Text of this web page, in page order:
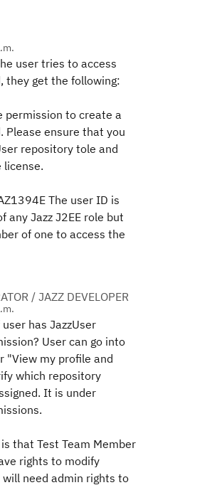
user tries to access
they get the following:
permission to create a
Please ensure that you
repository tole and
The user ID is
any Jazz J2EE role but
of one to access the
/ JAZZ DEVELOPER
has JazzUser
User can go into
"View my profile and
which repository
It is under
that Test Team Member
rights to modify
will need admin rights to